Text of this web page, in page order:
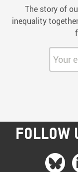
The story of
inequality
Your email
FOLLOW